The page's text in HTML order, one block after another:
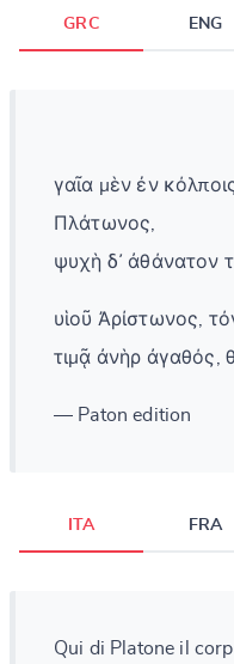
GRC ENG
γαῖα μὲν ἐν
Πλάτωνος,
ψυχὴ δ᾽ ἀθάνατον
υἱοῦ Ἀρίστωνος,
τιμᾷ ἀνὴρ ἀγαθός,
— Paton edition
ITA FRA
Qui di Platone il